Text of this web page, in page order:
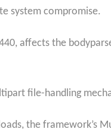
system compromise.
affects the
file-handling
the framework’s